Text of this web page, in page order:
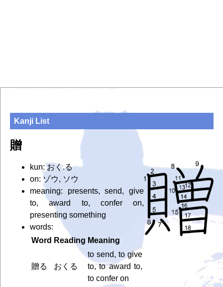
Kanji List
贈
kun: おく.る
on: ゾウ, ソウ
meaning: presents, send, give
to, award to, confer on,
presenting something
words:
Word Reading Meaning
贈る おくる
to send, to give
to, to award to,
to confer on